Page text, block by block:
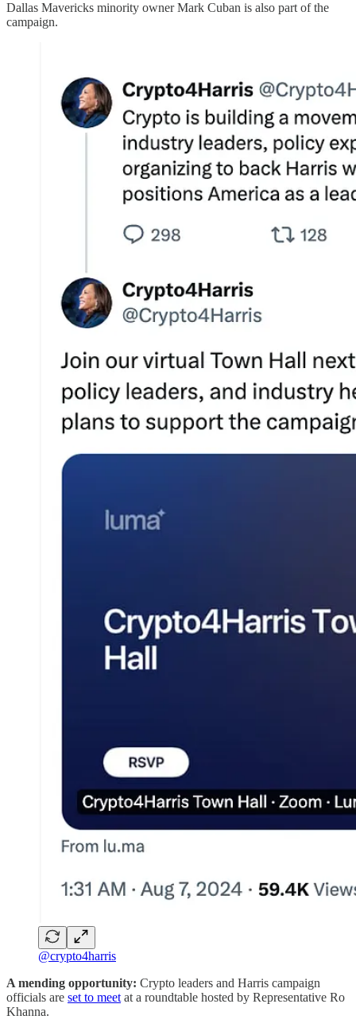
Dallas Mavericks minority owner Mark Cuban is also part of the
campaign.
@crypto4harris
A mending opportunity: Crypto leaders and Harris campaign
officials are set to meet at a roundtable hosted by Representative Ro
Khanna.